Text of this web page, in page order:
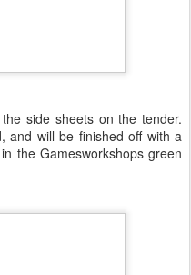
side sheets on the tender.
and will be finished off with a
the Gamesworkshops green